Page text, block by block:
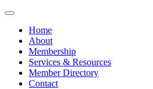
Skip
contentHome
About
Membership
Services & Resources
Member Directory
Contact